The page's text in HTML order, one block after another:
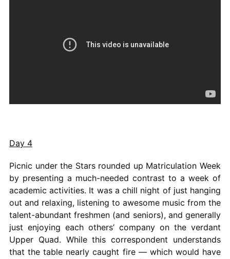
Day 4
Picnic under the Stars rounded up Matriculation Week
by presenting a much-needed contrast to a week of
academic activities. It was a chill night of just hanging
out and relaxing, listening to awesome music from the
talent-abundant freshmen (and seniors), and generally
just enjoying each others’ company on the verdant
Upper Quad. While this correspondent understands
that the table nearly caught fire — which would have